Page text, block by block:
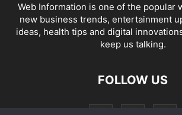
Web Information is one of the popular
new business trends, entertainment
ideas, health tips and digital
keep us talking.
FOLLOW US